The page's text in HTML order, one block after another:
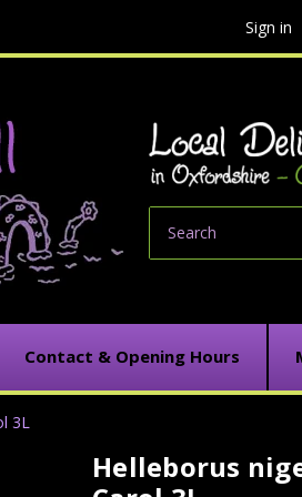
Sign in
Contact & Opening Hours
3L
Helleborus
Current